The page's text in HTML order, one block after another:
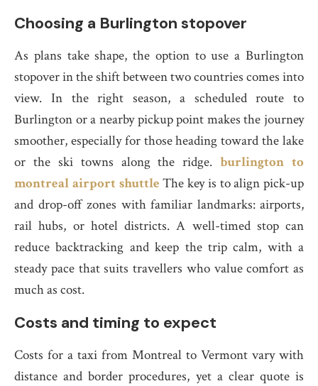
Choosing a Burlington stopover
As plans take shape, the option to use a Burlington
stopover in the shift between two countries comes into
view. In the right season, a scheduled route to
Burlington or a nearby pickup point makes the journey
smoother, especially for those heading toward the lake
or the ski towns along the ridge.burlington to
montreal airport shuttle The key is to align pick-up
and drop-off zones with familiar landmarks: airports,
rail hubs, or hotel districts. A well-timed stop can
reduce backtracking and keep the trip calm, with a
steady pace that suits travellers who value comfort as
much as cost.
Costs and timing to expect
Costs for a taxi from Montreal to Vermont vary with
distance and border procedures, yet a clear quote is